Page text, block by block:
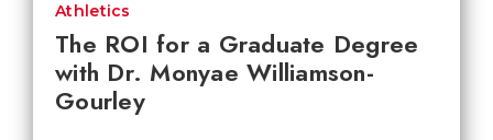
The ROI for a Graduate Degree
with Dr. Monyae Williamson-
Gourley
Athletics